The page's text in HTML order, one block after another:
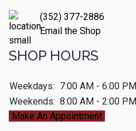
(352) 377-2886
Email the Shop
SHOP HOURS
Weekdays: 7:00 AM - 6:00 PM
Weekends: 8:00 AM - 2:00 PM
Make An Appointment